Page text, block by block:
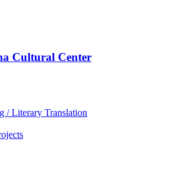
Cultural Center
/ Literary Translation